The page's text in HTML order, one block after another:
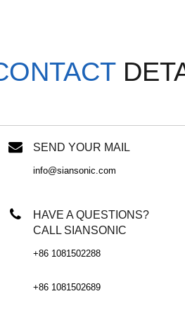
SEND YOUR MAIL
info@siansonic.com
HAVE A QUESTIONS?
CALL SIANSONIC
+86 1081502288
+86 1081502689